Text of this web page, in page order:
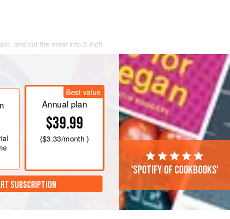
and cut the meat into 2-inch
and reserve. Dice unsmoked
golden. Remove and reserve.
then return sautéed onions
bay leaves,
Best value
Annual plan
$39.99
($3.33/month )
SUBSCRIPTION
'Spotify of cookbooks'